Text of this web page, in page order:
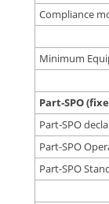
Compliance
Minimum
Part-SPO
Part-SPO
Part-SPO
Part-SPO